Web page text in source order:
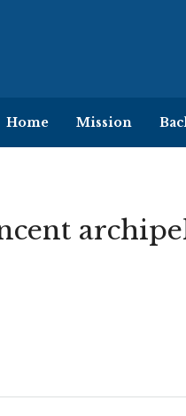
Home Mission